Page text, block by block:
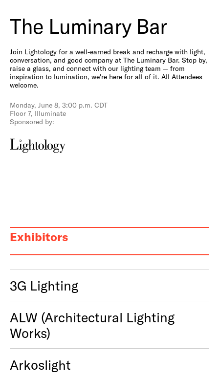
The Luminary Bar
Join Lightology for a well-earned break and recharge with light,
conversation, and good company at The Luminary Bar. Stop by,
raise a glass, and connect with our lighting team — from
inspiration to lumination, we're here for all of it. All Attendees
welcome.
Monday, June 8, 3:00 p.m. CDT
Floor 7, Illuminate
Sponsored by:
Exhibitors
3G Lighting
ALW (Architectural Lighting
Works)
Arkoslight